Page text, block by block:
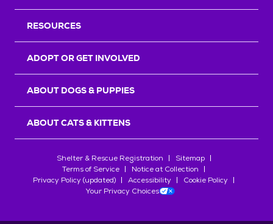
RESOURCES
ADOPT OR GET INVOLVED
ABOUT DOGS & PUPPIES
ABOUT CATS & KITTENS
Shelter & Rescue Registration
Sitemap
Terms of Service
Notice at Collection
Privacy Policy (updated)
Accessibility
Cookie Policy
Your Privacy Choices